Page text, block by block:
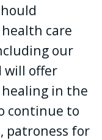
care
our
will offer
healing in the
continue to
patroness for